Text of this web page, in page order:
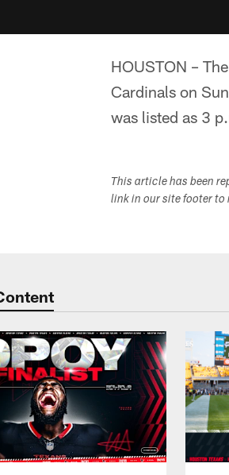
HOUSTON –
Cardinals on
was listed as 3
This article has been
link in our site footer to